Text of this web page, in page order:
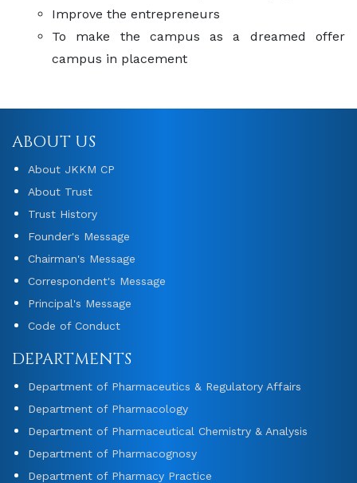
Improve the entrepreneurs
To make the campus as a dreamed offer
campus in placement
ABOUT US
About JKKM CP
About Trust
Trust History
Founder's Message
Chairman's Message
Correspondent's Message
Principal's Message
Code of Conduct
DEPARTMENTS
Department of Pharmaceutics & Regulatory Affairs
Department of Pharmacology
Department of Pharmaceutical Chemistry & Analysis
Department of Pharmacognosy
Department of Pharmacy Practice